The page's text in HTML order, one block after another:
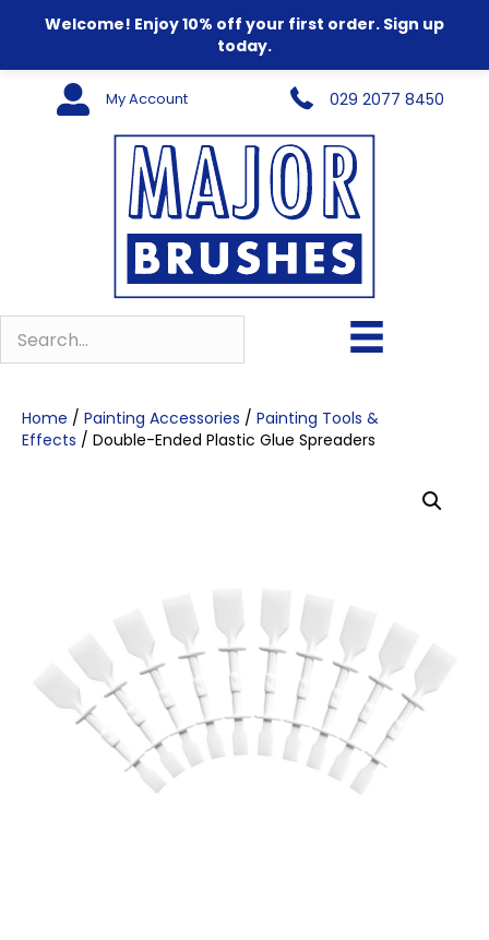
Welcome! Enjoy 10% off your first order. Sign up
today.
My Account 029 2077 8450
Home / Painting Accessories / Painting Tools &
Effects / Double-Ended Plastic Glue Spreaders